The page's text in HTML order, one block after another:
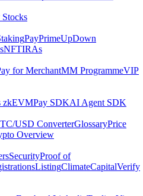
PayPrimeUpDown
NFTIRAs
for MerchantMM ProgrammeVIP
zkEVMPay SDKAI Agent SDK
USD ConverterGlossaryPrice
Overview
SecurityProof of
ListingClimateCapitalVerify